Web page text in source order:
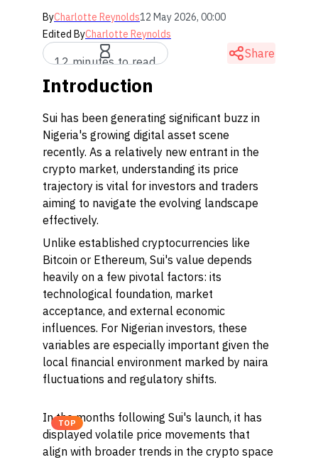
ByCharlotte Reynolds12 May 2026, 00:00
Edited ByCharlotte Reynolds
12 minutes to read
Share
Introduction
Sui has been generating significant buzz in
Nigeria's growing digital asset scene
recently. As a relatively new entrant in the
crypto market, understanding its price
trajectory is vital for investors and traders
aiming to navigate the evolving landscape
effectively.
Unlike established cryptocurrencies like
Bitcoin or Ethereum, Sui's value depends
heavily on a few pivotal factors: its
technological foundation, market
acceptance, and external economic
influences. For Nigerian investors, these
variables are especially important given the
local financial environment marked by naira
fluctuations and regulatory shifts.
TOP
In the months following Sui's launch, it has
displayed volatile price movements that
align with broader trends in the crypto space